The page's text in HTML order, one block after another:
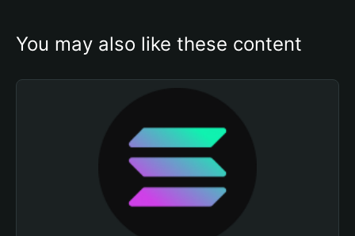
You may also like these content